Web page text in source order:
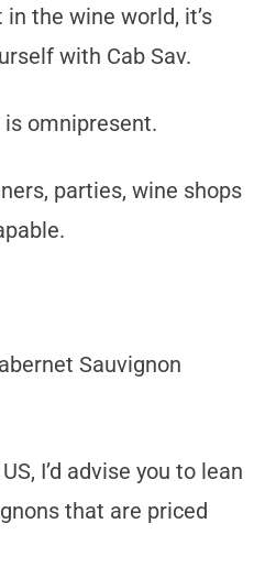
the wine world, it’s
with Cab Sav.
is omnipresent.
parties, wine shops
Sauvignon
I’d advise you to lean
that are priced